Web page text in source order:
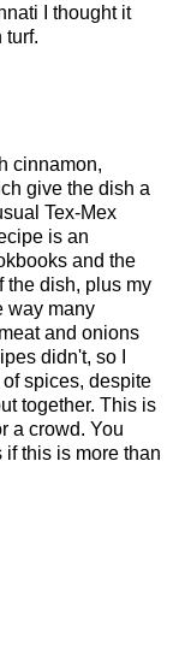
I thought it
turf.
cinnamon,
give the dish a
Tex-Mex
is an
and the
the dish, plus my
way many
and onions
didn't, so I
spices, despite
together. This is
a crowd. You
this is more than